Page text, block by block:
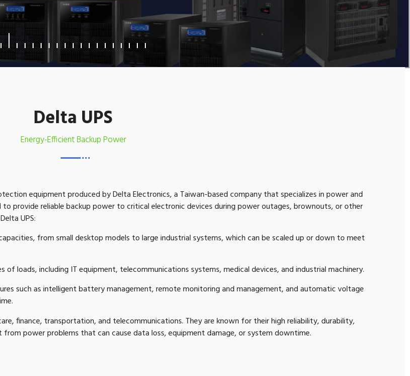
Delta UPS
Energy-Efficient Backup Power
equipment produced by Delta Electronics, a Taiwan-based company that specializes in power and
provide reliable backup power to critical electronic devices during power outages, brownouts, or other
UPS:
from small desktop models to large industrial systems, which can be scaled up or down to meet
loads, including IT equipment, telecommunications systems, medical devices, and industrial machinery.
such as intelligent battery management, remote monitoring and management, and automatic voltage
finance, transportation, and telecommunications. They are known for their high reliability, durability,
power problems that can cause data loss, equipment damage, or system downtime.